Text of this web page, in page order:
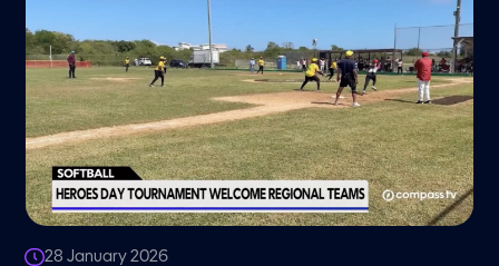
28 January 2026